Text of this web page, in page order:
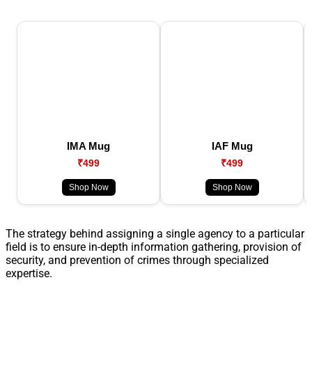
IMA Mug
₹499
Shop Now
IAF Mug
₹499
Shop Now
The strategy behind assigning a single agency to a particular
field is to ensure in-depth information gathering, provision of
security, and prevention of crimes through specialized
expertise.